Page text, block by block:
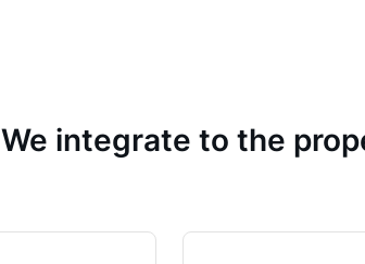
We integrate to the